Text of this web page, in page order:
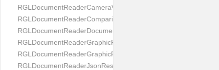
RGLDocumentReaderCameraViewController
RGLDocumentReaderComparison
RGLDocumentReaderDocumentType
RGLDocumentReaderGraphicField
RGLDocumentReaderGraphicResult
RGLDocumentReaderJsonResultGroup